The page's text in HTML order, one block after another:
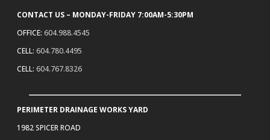
CONTACT US – MONDAY-FRIDAY 7:00AM-5:30PM
OFFICE: 604.988.4545
CELL: 604.780.4495
CELL: 604.767.8326
PERIMETER DRAINAGE WORKS YARD
1982 SPICER ROAD